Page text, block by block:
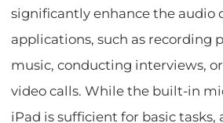
significantly enhance the audio
applications, such as recording
music, conducting interviews,
video calls. While the built-in
iPad is sufficient for basic tasks,